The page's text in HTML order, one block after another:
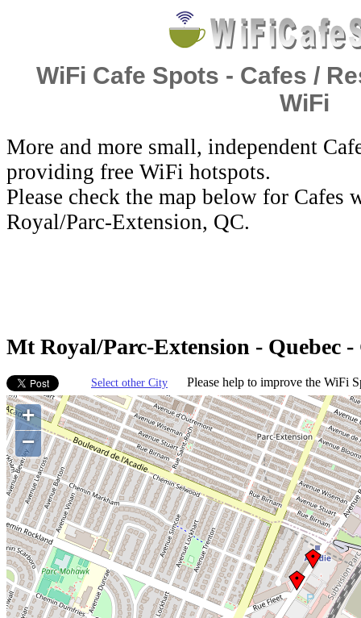
WiFi Cafe Spots - Cafes /
WiFi
More and more small, independent
providing free WiFi hotspots.
Please check the map below for
Royal/Parc-Extension, QC.
Mt Royal/Parc-Extension - Quebec
Select other City Please help to improve the WiFi
+
−